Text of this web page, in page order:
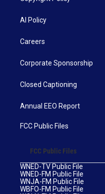
AI Policy
Careers
Corporate Sponsorship
Closed Captioning
Annual EEO Report
FCC Public Files
FCC Public Files
WNED-TV Public File
WNED-FM Public File
WNJA-FM Public File
WBFO-FM Public File